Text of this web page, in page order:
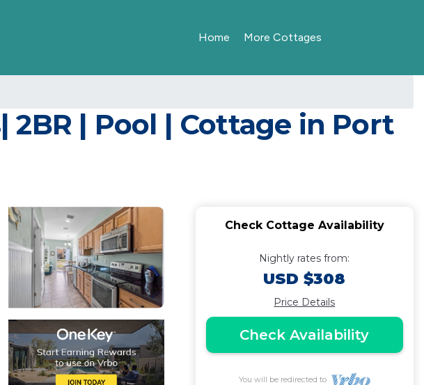
Home More Cottages
| Pool | Cottage in Port
Check Cottage Availability
Nightly rates from:
USD $308
Price Details
Check Availability
You will be redirected to